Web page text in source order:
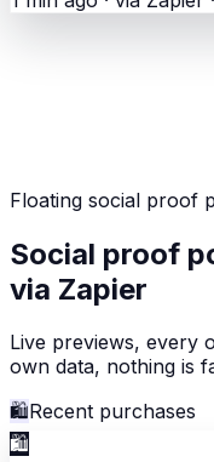
Floating social proof
Social proof
via Zapier
Live previews, every
own data, nothing is
🛍Recent purchases
🛍